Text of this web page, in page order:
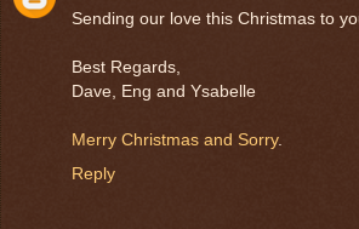
Sending our love this Christmas to
Best Regards,
Dave, Eng and Ysabelle
Merry Christmas and Sorry.
Reply